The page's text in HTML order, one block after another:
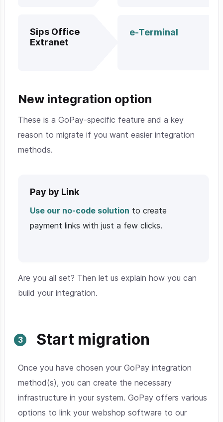
Sips Office
Extranet
e-Terminal
New integration option
These is a GoPay-specific feature and a key
reason to migrate if you want easier integration
methods.
Pay by Link
Use our no-code solution to create
payment links with just a few clicks.
Are you all set? Then let us explain how you can
build your integration.
Start migration
Once you have chosen your GoPay integration
method(s), you can create the necessary
infrastructure in your system. GoPay offers various
options to link your webshop software to our